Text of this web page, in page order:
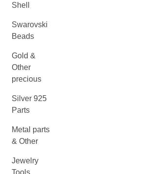
Shell
Swarovski
Beads
Gold &
Other
precious
Silver 925
Parts
Metal parts
& Other
Jewelry
Tools